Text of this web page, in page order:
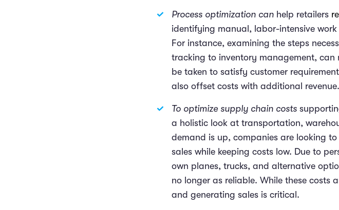
Process optimization can help retailers
identifying manual, labor-intensive
For instance, examining the steps
tracking to inventory management,
be taken to satisfy customer
also offset costs with additional revenue.
To optimize supply chain costs
a holistic look at transportation,
demand is up, companies are looking
sales while keeping costs low. Due to
own planes, trucks, and alternative
no longer as reliable. While these costs
and generating sales is critical.